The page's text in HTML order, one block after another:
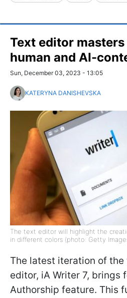
Text editor
human and AI-
Sun, December 03, 2023 - 13:05
KATERYNA DANISHEVSKA
The text editor will highlight the
in different colors (photo: Getty
The latest iteration of
editor, iA Writer 7, brings
Authorship feature. This